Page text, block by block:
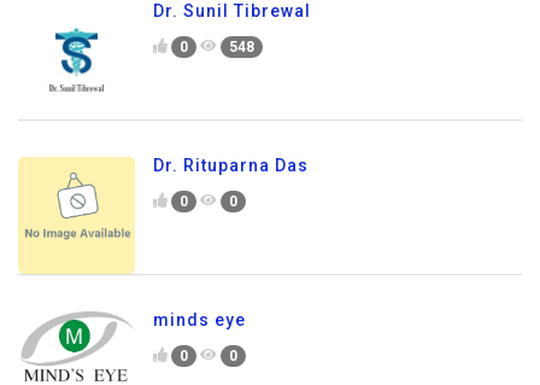
Dr. Sunil Tibrewal
0 548
Dr. Rituparna Das
0 0
minds eye
0 0